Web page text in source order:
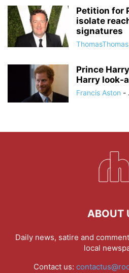
Petition for
isolate
signatures
ThomasThomas
Prince
Harry look-
Francis Aston -
ABOUT
Daily news, satire and
local
Contact us: